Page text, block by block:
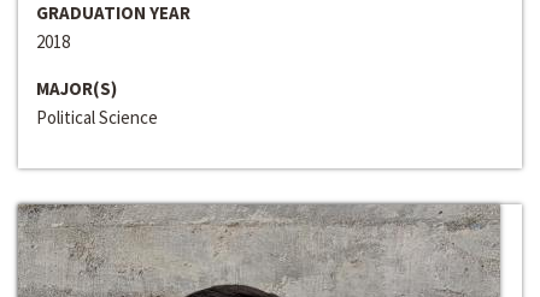
GRADUATION YEAR
2018
MAJOR(S)
Political Science